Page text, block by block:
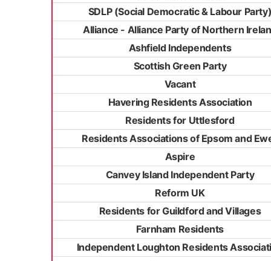
SDLP (Social Democratic & Labour
Alliance - Alliance Party of Northern
Ashfield Independents
Scottish Green Party
Vacant
Havering Residents Association
Residents for Uttlesford
Residents Associations of Epsom and
Aspire
Canvey Island Independent Party
Reform UK
Residents for Guildford and Villages
Farnham Residents
Independent Loughton Residents